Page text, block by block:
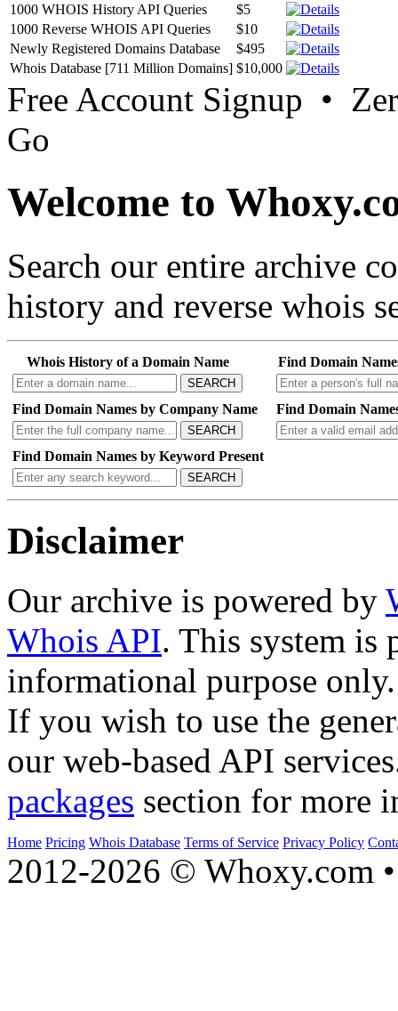
1000 WHOIS History API Queries
$5
1000 Reverse WHOIS API Queries
$10
Newly Registered Domains Database
$495
Whois Database [711 Million Domains] $10,000
Free Account Signup •
Go
Welcome to
Search our entire archive
history and reverse whois
Whois History of a Domain Name
SEARCH
Find Domain
Find Domain Names by Company Name
SEARCH
Find Domain
Find Domain Names by Keyword Present
SEARCH
Disclaimer
Our archive is powered by
Whois API. This system is
informational purpose only.
If you wish to use the
our web-based API
packages section for more
Home Pricing Whois Database Terms of Service Privacy Policy
2012-2026 © Whoxy.com